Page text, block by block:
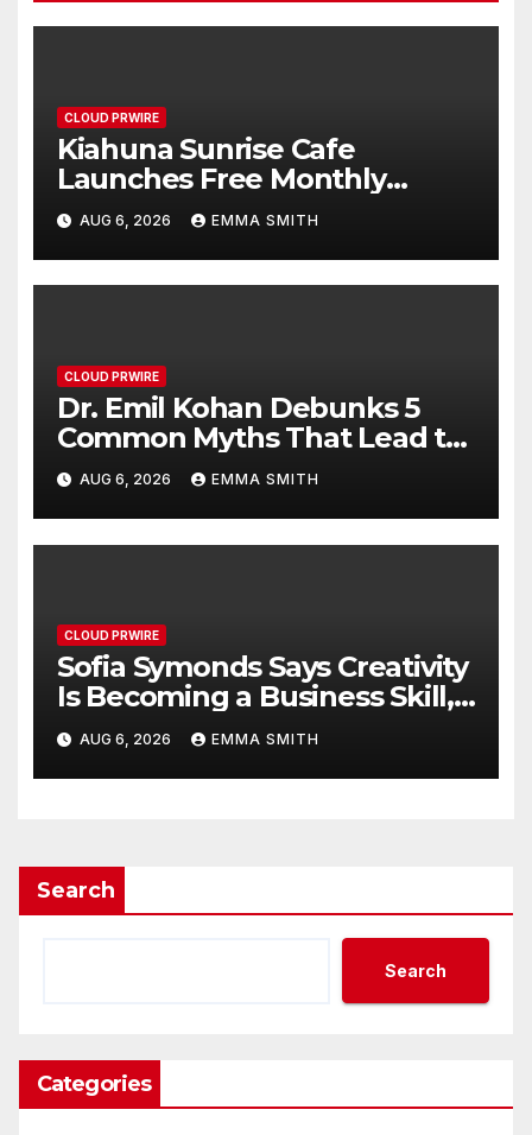
CLOUD PRWIRE
Kiahuna Sunrise Cafe
Launches Free Monthly
Cooking Workshops to Share
Hawaiian Breakfast Traditions
AUG 6, 2026 EMMA SMITH
CLOUD PRWIRE
Dr. Emil Kohan Debunks 5
Common Myths That Lead to
Poor Cosmetic Surgery
Decisions
AUG 6, 2026 EMMA SMITH
CLOUD PRWIRE
Sofia Symonds Says Creativity
Is Becoming a Business Skill,
Not Just an Artistic One
AUG 6, 2026 EMMA SMITH
Search
Search
Categories